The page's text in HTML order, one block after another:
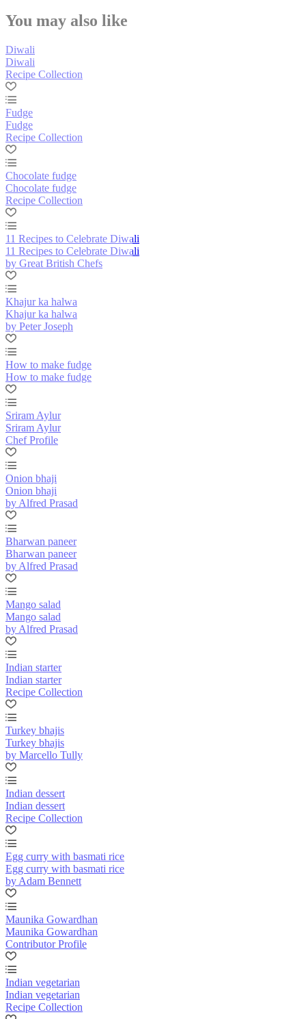
You may also like
Diwali
Diwali
Recipe Collection
Fudge
Fudge
Recipe Collection
Chocolate fudge
Chocolate fudge
Recipe Collection
11 Recipes to Celebrate Diwali
11 Recipes to Celebrate Diwali
by Great British Chefs
Khajur ka halwa
Khajur ka halwa
by Peter Joseph
How to make fudge
How to make fudge
Sriram Aylur
Sriram Aylur
Chef Profile
Onion bhaji
Onion bhaji
by Alfred Prasad
Bharwan paneer
Bharwan paneer
by Alfred Prasad
Mango salad
Mango salad
by Alfred Prasad
Indian starter
Indian starter
Recipe Collection
Turkey bhajis
Turkey bhajis
by Marcello Tully
Indian dessert
Indian dessert
Recipe Collection
Egg curry with basmati rice
Egg curry with basmati rice
by Adam Bennett
Maunika Gowardhan
Maunika Gowardhan
Contributor Profile
Indian vegetarian
Indian vegetarian
Recipe Collection